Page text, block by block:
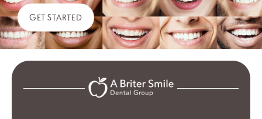
GET STARTED